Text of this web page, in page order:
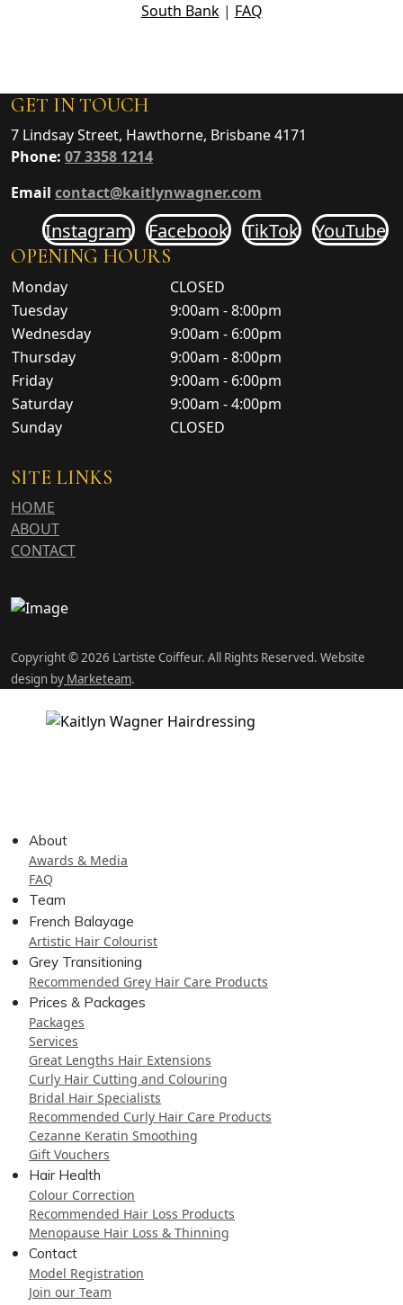
South Bank| FAQ
GET IN TOUCH
7 Lindsay Street, Hawthorne, Brisbane 4171
Phone: 07 3358 1214
Email contact@kaitlynwagner.com
Instagram Facebook TikTok YouTube
OPENING HOURS
Monday
CLOSED
Tuesday
9:00am - 8:00pm
Wednesday
9:00am - 6:00pm
Thursday
9:00am - 8:00pm
Friday
9:00am - 6:00pm
Saturday
9:00am - 4:00pm
Sunday
CLOSED
SITE LINKS
HOME
ABOUT
CONTACT
Copyright © 2026 L'artiste Coiffeur. All Rights Reserved. Website
design by Marketeam.
About
Awards & Media
FAQ
Team
French Balayage
Artistic Hair Colourist
Grey Transitioning
Recommended Grey Hair Care Products
Prices & Packages
Packages
Services
Great Lengths Hair Extensions
Curly Hair Cutting and Colouring
Bridal Hair Specialists
Recommended Curly Hair Care Products
Cezanne Keratin Smoothing
Gift Vouchers
Hair Health
Colour Correction
Recommended Hair Loss Products
Menopause Hair Loss & Thinning
Contact
Model Registration
Join our Team